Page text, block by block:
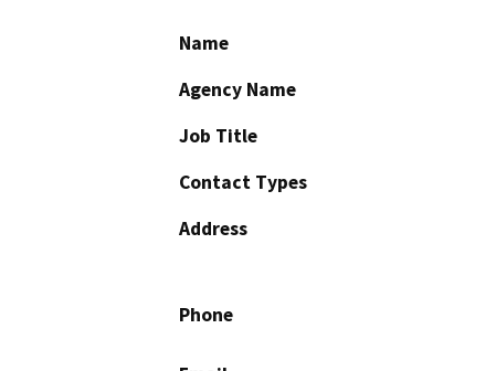
Name
Agency Name
Job Title
Contact Types
Address
Phone